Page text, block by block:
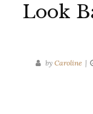
Look
by Caroline